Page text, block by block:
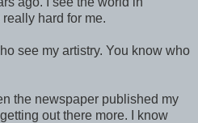
hard for me.
see my artistry. You know who
the newspaper published my
out there more. I know